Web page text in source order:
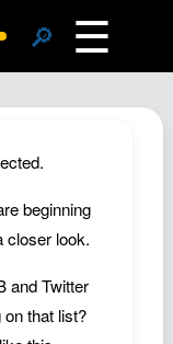
🔎 ☰
beginning
closer look.
and Twitter
on that list?